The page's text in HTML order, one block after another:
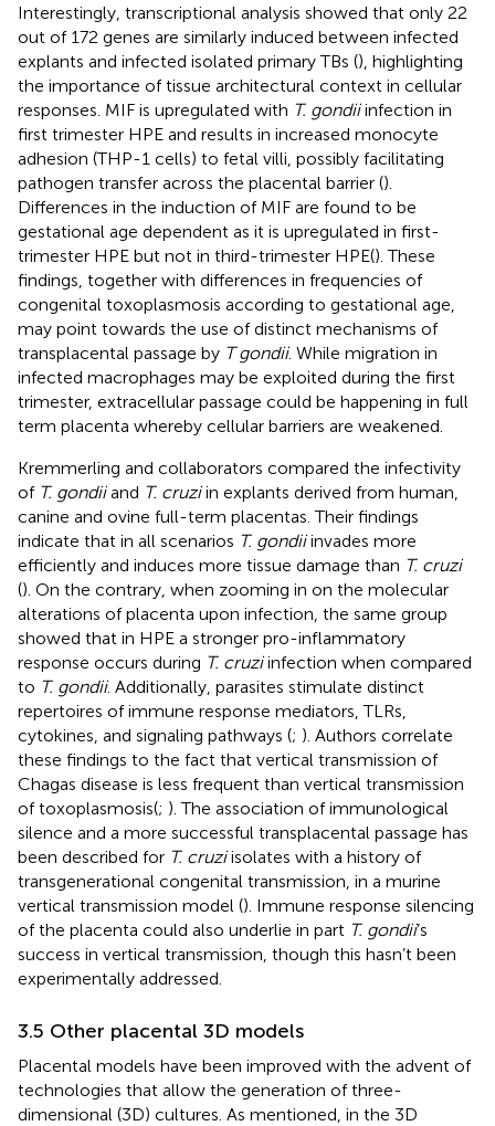
Interestingly, transcriptional analysis showed that only 22
out of 172 genes are similarly induced between infected
explants and infected isolated primary TBs (), highlighting
the importance of tissue architectural context in cellular
responses. MIF is upregulated with T. gondiiinfection in
first trimester HPE and results in increased monocyte
adhesion (THP-1 cells) to fetal villi, possibly facilitating
pathogen transfer across the placental barrier ().
Differences in the induction of MIF are found to be
gestational age dependent as it is upregulated in first-
trimester HPE but not in third-trimester HPE(). These
findings, together with differences in frequencies of
congenital toxoplasmosis according to gestational age,
may point towards the use of distinct mechanisms of
transplacental passage by T gondii. While migration in
infected macrophages may be exploited during the first
trimester, extracellular passage could be happening in full
term placenta whereby cellular barriers are weakened.
Kremmerling and collaborators compared the infectivity
of T. gondiiand T. cruziin explants derived from human,
canine and ovine full-term placentas. Their findings
indicate that in all scenarios T. gondiiinvades more
efficiently and induces more tissue damage than T. cruzi
(). On the contrary, when zooming in on the molecular
alterations of placenta upon infection, the same group
showed that in HPE a stronger pro-inflammatory
response occurs during T. cruziinfection when compared
to T. gondii. Additionally, parasites stimulate distinct
repertoires of immune response mediators, TLRs,
cytokines, and signaling pathways (; ). Authors correlate
these findings to the fact that vertical transmission of
Chagas disease is less frequent than vertical transmission
of toxoplasmosis(; ). The association of immunological
silence and a more successful transplacental passage has
been described for T. cruziisolates with a history of
transgenerational congenital transmission, in a murine
vertical transmission model (). Immune response silencing
of the placenta could also underlie in part T. gondii’s
success in vertical transmission, though this hasn’t been
experimentally addressed.
3.5 Other placental 3D models
Placental models have been improved with the advent of
technologies that allow the generation of three-
dimensional (3D) cultures. As mentioned, in the 3D